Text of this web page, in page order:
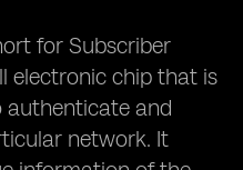
for Subscriber
electronic chip that is
authenticate and
network. It